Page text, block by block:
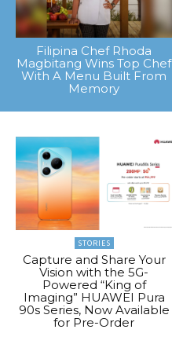
Filipina Chef Rhoda
Magbitang Wins Top Chef
With A Menu Built From
Memory
STORIES
Capture and Share Your
Vision with the 5G-
Powered “King of
Imaging” HUAWEI Pura
90s Series, Now Available
for Pre-Order